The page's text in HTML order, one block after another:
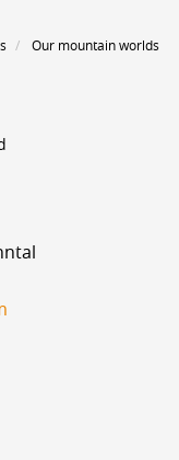
Our mountain worlds